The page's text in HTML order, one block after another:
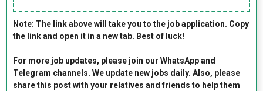
Note: The link above will take you to the job application. Copy
the link and open it in a new tab. Best of luck!
For more job updates, please join our WhatsApp and
Telegram channels. We update new jobs daily. Also, please
share this post with your relatives and friends to help them